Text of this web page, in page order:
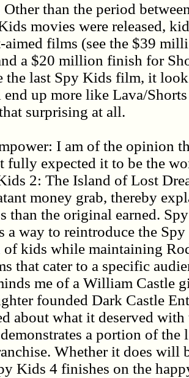
Other than the period
movies were released,
aimed films (see the $39
a $20 million finish for
the last Spy Kids film, it
up more like Lava/
surprising at all.
I am of the opinion
fully expected it to be the
2: The Island of Lost
money grab, thereby
than the original earned.
a way to reintroduce the
of kids while maintaining
that cater to a specific
me of a William Castle
founded Dark Castle
about what it deserved
a portion of the
Whether it does will
Kids 4 finishes on the